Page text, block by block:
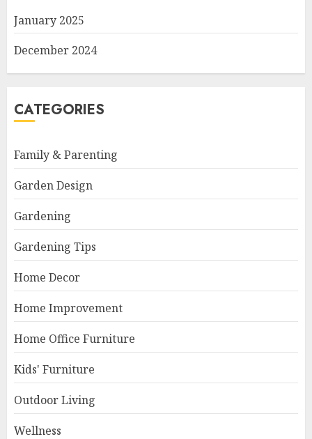
January 2025
December 2024
CATEGORIES
Family & Parenting
Garden Design
Gardening
Gardening Tips
Home Decor
Home Improvement
Home Office Furniture
Kids' Furniture
Outdoor Living
Wellness